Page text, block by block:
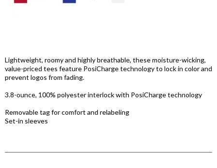
Lightweight, roomy and highly breathable, these moisture-wicking,
value-priced tees feature PosiCharge technology to lock in color and
prevent logos from fading.
3.8-ounce, 100% polyester interlock with PosiCharge technology
Removable tag for comfort and relabeling
Set-in sleeves